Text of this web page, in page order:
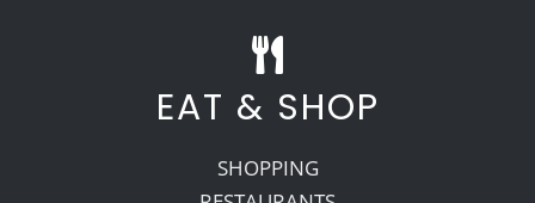
EAT & SHOP
SHOPPING